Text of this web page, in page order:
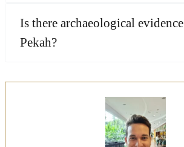
Is there archaeological
Pekah?